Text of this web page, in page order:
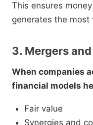
This ensures
generates the most
3. Mergers
When companies
financial models
Fair value
Synergies and